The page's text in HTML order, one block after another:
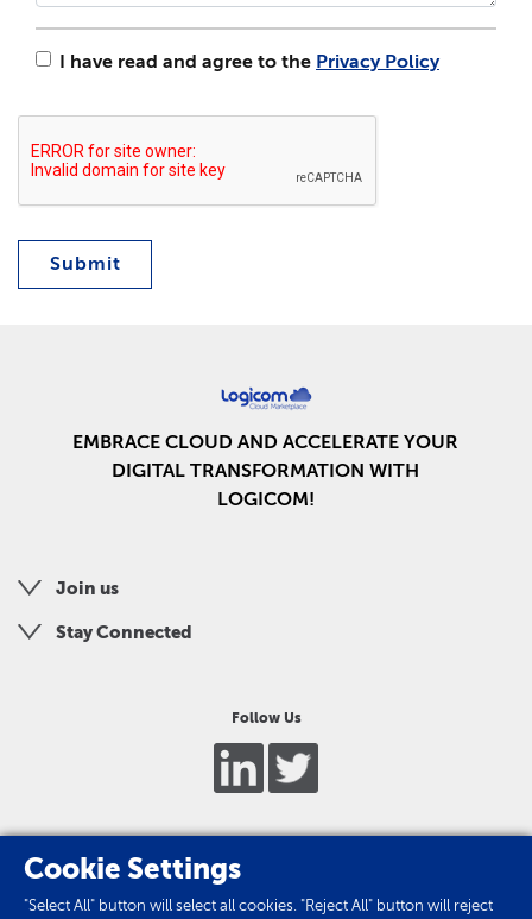
I have read and agree to the Privacy Policy
Submit
EMBRACE CLOUD AND ACCELERATE YOUR
DIGITAL TRANSFORMATION WITH
LOGICOM!
Join us
Stay Connected
Follow Us
Cookie Settings
"Select All" button will select all cookies. "Reject All" button will reject